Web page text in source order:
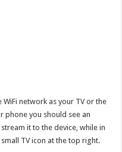
network as your TV or the
phone you should see an
it to the device, while in
TV icon at the top right.